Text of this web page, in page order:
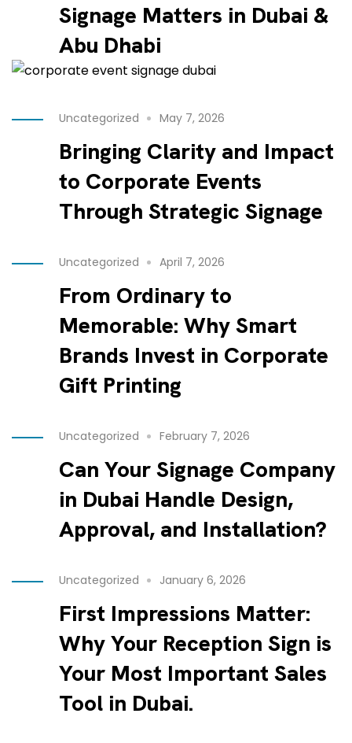
Signage Matters in Dubai &
Abu Dhabi
Uncategorized May 7, 2026
Bringing Clarity and Impact
to Corporate Events
Through Strategic Signage
Uncategorized April 7, 2026
From Ordinary to
Memorable: Why Smart
Brands Invest in Corporate
Gift Printing
Uncategorized February 7, 2026
Can Your Signage Company
in Dubai Handle Design,
Approval, and Installation?
Uncategorized January 6, 2026
First Impressions Matter:
Why Your Reception Sign is
Your Most Important Sales
Tool in Dubai.